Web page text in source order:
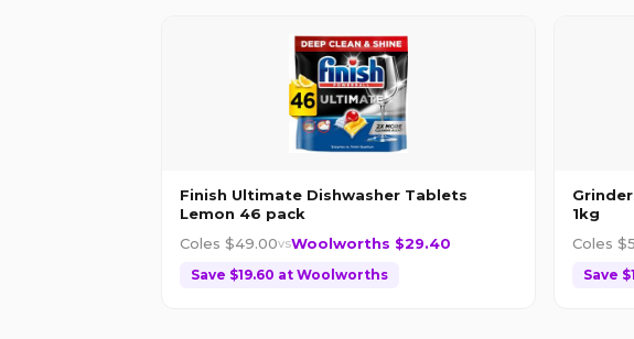
Finish Ultimate Dishwasher Tablets
Lemon 46 pack
Coles $49.00vsWoolworths $29.40
Save $19.60 at Woolworths
1kg
Coles $
Save $